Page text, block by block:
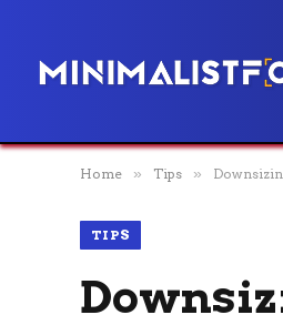
Home » Tips »
TIPS